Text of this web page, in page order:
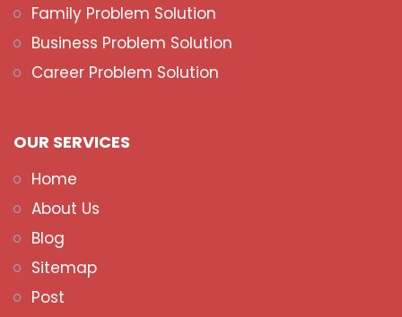
Family Problem Solution
Business Problem Solution
Career Problem Solution
OUR SERVICES
Home
About Us
Blog
Sitemap
Post